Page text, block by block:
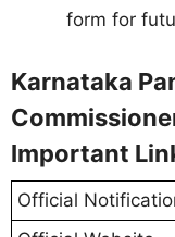
form for
Karnataka
Important
Official